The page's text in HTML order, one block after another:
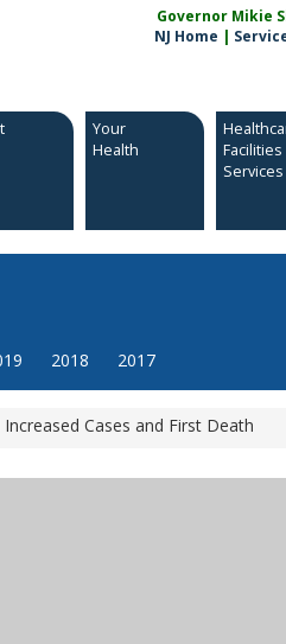
Governor Mikie
NJ Home |
Your
Health
Facilities
Services
2018 2017
Cases and First Death